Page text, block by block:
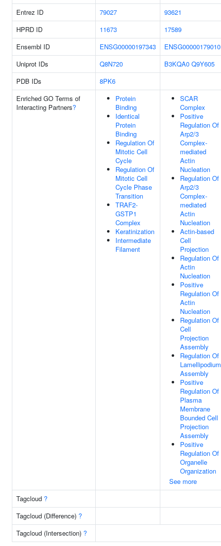
Entrez ID
79027
93621
HPRD ID
11673
17589
Ensembl ID
ENSG00000197343
ENSG00000179010
Uniprot IDs
Q8N720 B3KQA0 Q9Y605
PDB IDs
8PK6
Enriched GO Terms of
Interacting Partners?
Protein
Binding
Identical
Protein
Binding
Regulation Of
Mitotic Cell
Cycle
Regulation Of
Mitotic Cell
Cycle Phase
Transition
TRAF2-
GSTP1
Complex
Keratinization
Intermediate
Filament
SCAR
Complex
Positive
Regulation Of
Arp2/3
Complex-
mediated
Actin
Nucleation
Regulation Of
Arp2/3
Complex-
mediated
Actin
Nucleation
Actin-based
Cell
Projection
Regulation Of
Actin
Nucleation
Positive
Regulation Of
Actin
Nucleation
Regulation Of
Cell
Projection
Assembly
Regulation Of
Lamellipodium
Assembly
Positive
Regulation Of
Plasma
Membrane
Bounded Cell
Projection
Assembly
Positive
Regulation Of
Organelle
Organization
See more
Tagcloud ?
Tagcloud (Difference) ?
Tagcloud (Intersection) ?